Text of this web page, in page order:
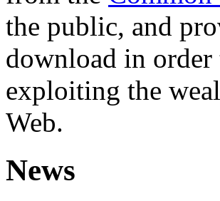
the public, and
download in order
exploiting the
Web.
News